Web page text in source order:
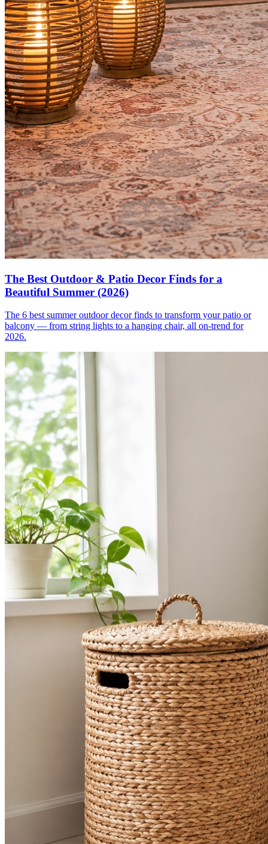
The Best Outdoor & Patio Decor Finds for a
Beautiful Summer (2026)
The 6 best summer outdoor decor finds to transform your patio or
balcony — from string lights to a hanging chair, all on-trend for
2026.